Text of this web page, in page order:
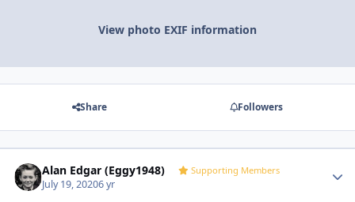
View photo EXIF information
Share Followers
Alan Edgar (Eggy1948) Supporting Members
July 19, 20206 yr